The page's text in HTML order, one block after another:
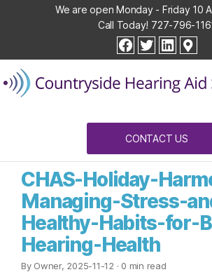
We are open Monday - Friday 10
Call Today! 727-796-
facebook
twitterlinkedin
Hearing
Aid
Services
CONTACT US
CHAS-Holiday-
Managing-Stress-
Healthy-Habits-for-
Hearing-Health
By Owner, 2025-11-12 · 0 min read